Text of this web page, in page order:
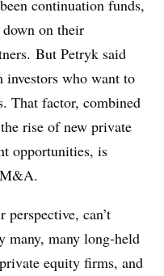
continuation funds,
on their
But Petryk said
investors who want to
That factor, combined
rise of new private
opportunities, is
can’t
many, many long-held
equity firms, and